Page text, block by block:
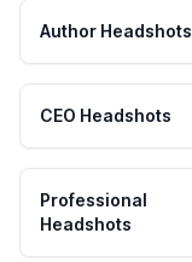
Author Headshots
CEO Headshots
Professional
Headshots